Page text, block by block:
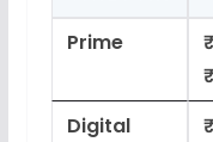
Prime
Digital